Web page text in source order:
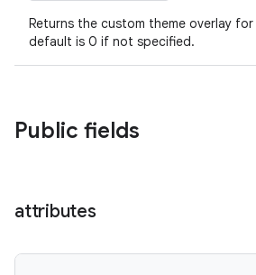
Returns the custom theme overlay
default is 0 if not specified.
Public fields
attributes